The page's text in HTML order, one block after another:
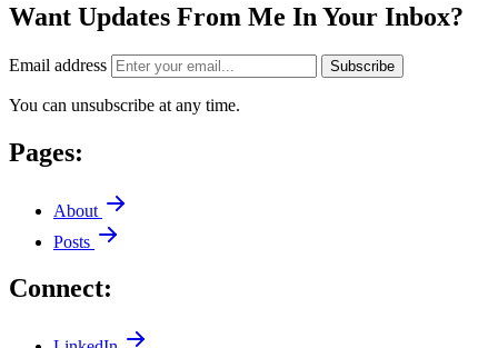
Want Updates From Me In Your Inbox?
Email address Subscribe
You can unsubscribe at any time.
Pages:
About
Posts
Connect: